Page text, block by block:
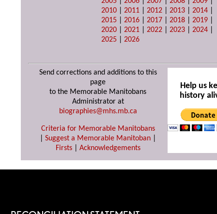
2010 |2011 |2012 |2013 |2014
2015 |2016 |2017 |2018 |2019
2020 |2021 |2022 |2023 |2024
2025 |2026
Send corrections and additions to this
page
to the Memorable Manitobans
Administrator at
biographies@mhs.mb.ca
Criteria for Memorable Manitobans
Suggest a Memorable Manitoban
Firsts| Acknowledgements
Help us
history